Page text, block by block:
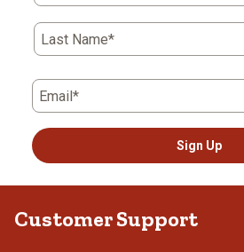
Last Name*
Email*
Sign Up
Customer Support